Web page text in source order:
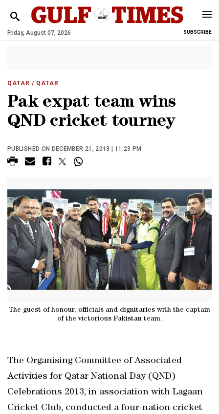
Friday, August 07, 2026 SUBSCRIBE
QATAR / QATAR
Pak expat team wins
QND cricket tourney
PUBLISHED ON DECEMBER 21, 2013 | 11:23 PM
The guest of honour, officials and dignitaries with the captain
of the victorious Pakistan team.
The Organising Committee of Associated
Activities for Qatar National Day (QND)
Celebrations 2013, in association with Lagaan
Cricket Club, conducted a four-nation cricket